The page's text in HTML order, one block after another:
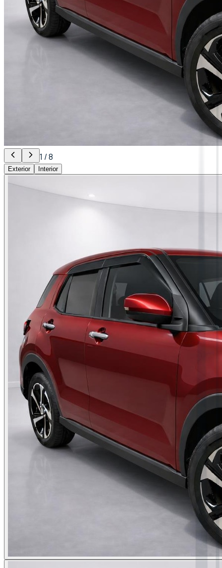
1 /8
Exterior Interior